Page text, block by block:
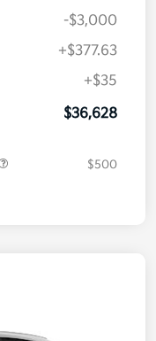
-$3,000
+$377.63
+$35
$36,628
$500